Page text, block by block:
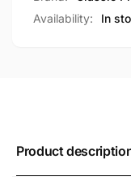
Availability:
In
Product